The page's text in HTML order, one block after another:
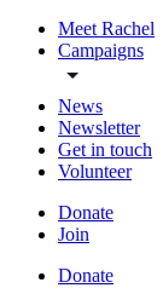
Meet Rachel
Campaigns
News
Newsletter
Get in touch
Volunteer
Donate
Join
Donate